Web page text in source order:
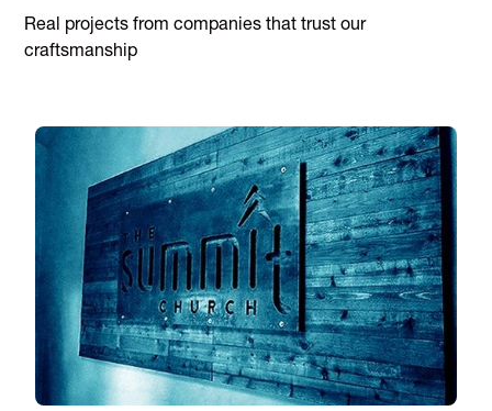
Real projects from companies that trust our
craftsmanship